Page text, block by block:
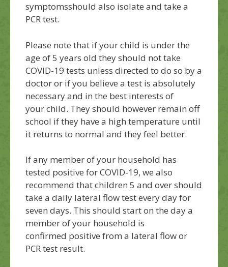
symptomsshould also isolate and take a
PCR test.
Please note that if your child is under the
age of 5 years old they should nottake
COVID-19 tests unless directed to do so by a
doctor or ifyou believe a test is absolutely
necessaryand in the best interests of
yourchild. They should however remain off
school if they have a high temperature until
it returns to normal and they feel better.
If any member of your household has
tested positive for COVID-19, we also
recommend that children 5 and over should
take a daily lateral flow test every day for
seven days. This should start on the day a
member of your household is
confirmed positive from a lateral flow or
PCR test result.